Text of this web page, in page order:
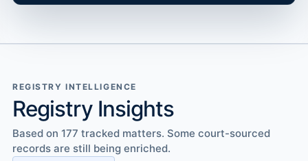
REGISTRY INTELLIGENCE
Registry Insights
Based on 177 tracked matters. Some court-sourced
records are still being enriched.